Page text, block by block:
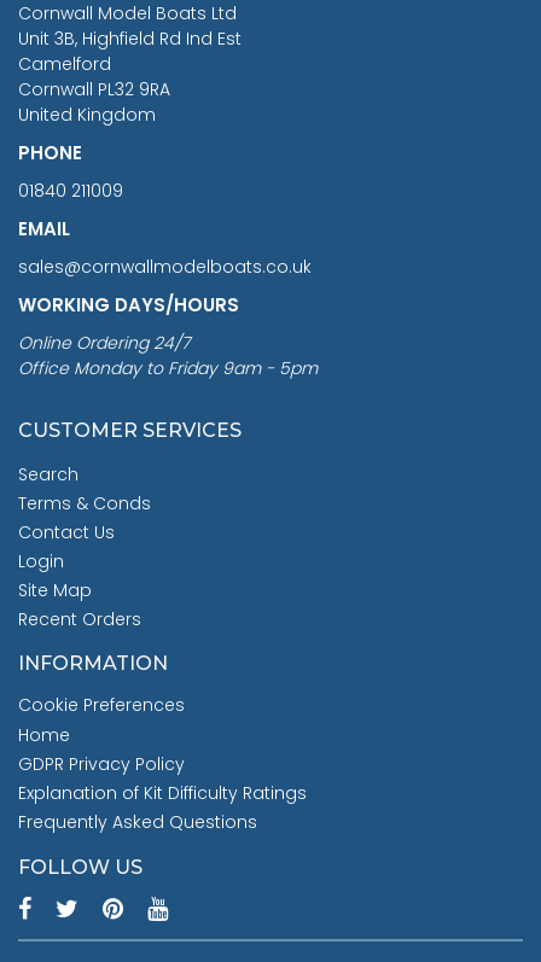
Cornwall Model Boats Ltd
Unit 3B, Highfield Rd Ind Est
Camelford
Cornwall PL32 9RA
United Kingdom
PHONE
01840 211009
EMAIL
sales@cornwallmodelboats.co.uk
WORKING DAYS/HOURS
Online Ordering 24/7
Office Monday to Friday 9am - 5pm
CUSTOMER SERVICES
Search
Terms & Conds
Contact Us
Login
Site Map
Recent Orders
INFORMATION
Cookie Preferences
Home
GDPR Privacy Policy
Explanation of Kit Difficulty Ratings
Frequently Asked Questions
FOLLOW US